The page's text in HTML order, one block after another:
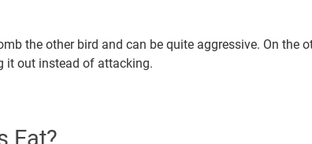
the other bird and can be quite aggressive. On the
it out instead of attacking.